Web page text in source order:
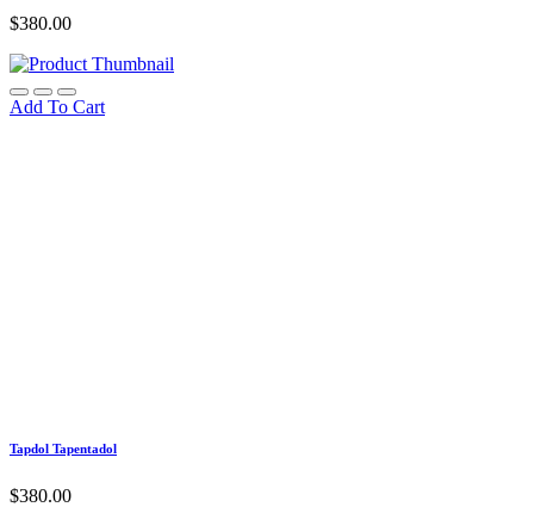
$380.00
Add To Cart
Tapdol Tapentadol
$380.00